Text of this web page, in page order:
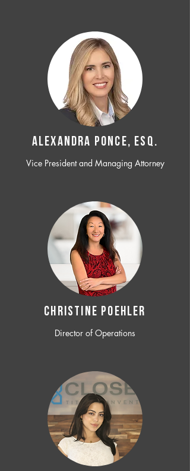
ALEXANDRA PONCE, ESQ.
Vice President and Managing Attorney
CHRISTINE POEHLER
Director of Operations